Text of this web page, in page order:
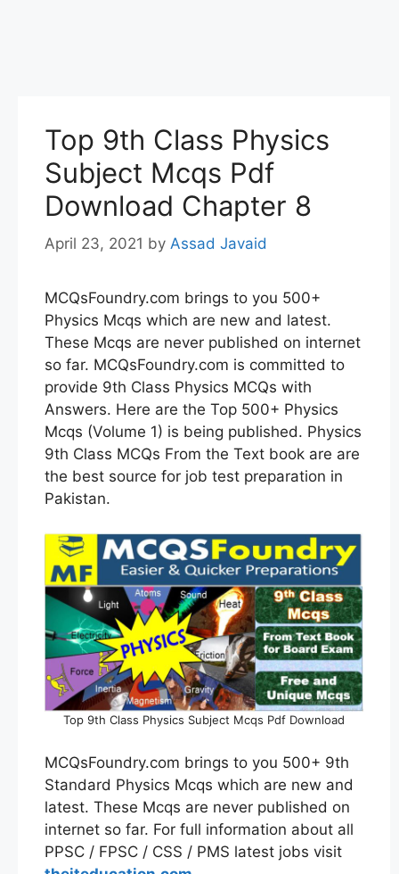
Top 9th Class Physics
Subject Mcqs Pdf
Download Chapter 8
April 23, 2021 by Assad Javaid
MCQsFoundry.com brings to you 500+
Physics Mcqs which are new and latest.
These Mcqs are never published on internet
so far. MCQsFoundry.com is committed to
provide 9th Class Physics MCQs with
Answers. Here are the Top 500+ Physics
Mcqs (Volume 1) is being published. Physics
9th Class MCQs From the Text book are are
the best source for job test preparation in
Pakistan.
Top 9th Class Physics Subject Mcqs Pdf Download
MCQsFoundry.com brings to you 500+ 9th
Standard Physics Mcqs which are new and
latest. These Mcqs are never published on
internet so far. For full information about all
PPSC / FPSC / CSS / PMS latest jobs visit